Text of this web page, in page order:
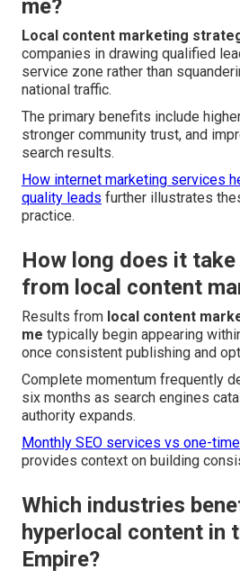
me?
Local content marketing
companies in drawing qualified
service zone rather than
national traffic.
The primary benefits include
stronger community trust, and
search results.
How internet marketing services
quality leads further illustrates
practice.
How long does it
from local content
Results from local content
me typically begin appearing
once consistent publishing and
Complete momentum frequently
six months as search engines
authority expands.
Monthly SEO services vs one-
provides context on building
Which industries
hyperlocal content in
Empire?